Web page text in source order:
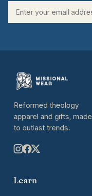
Reformed theology
apparel and gifts, made
to outlast trends.
Learn